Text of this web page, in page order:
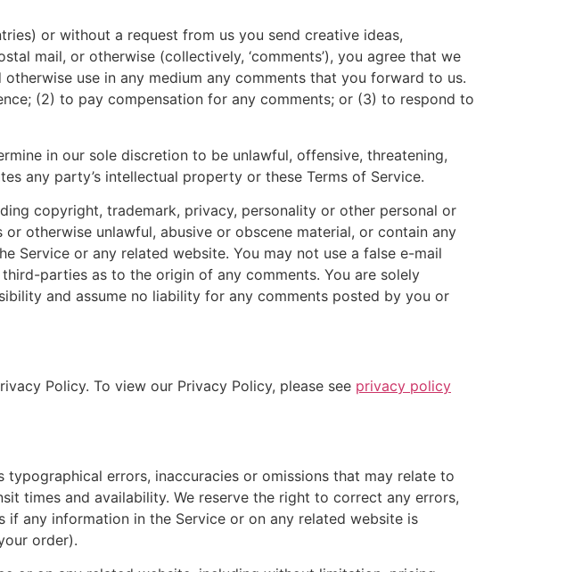
or without a request from us you send creative ideas,
mail, or otherwise (collectively, ‘comments’), you agree that we
use in any medium any comments that you forward to us.
(2) to pay compensation for any comments; or (3) to respond to
in our sole discretion to be unlawful, offensive, threatening,
any party’s intellectual property or these Terms of Service.
copyright, trademark, privacy, personality or other personal or
otherwise unlawful, abusive or obscene material, or contain any
or any related website. You may not use a false e-mail
parties as to the origin of any comments. You are solely
and assume no liability for any comments posted by you or
Policy. To view our Privacy Policy, please see privacy policy
errors, inaccuracies or omissions that may relate to
times and availability. We reserve the right to correct any errors,
any information in the Service or on any related website is
order).